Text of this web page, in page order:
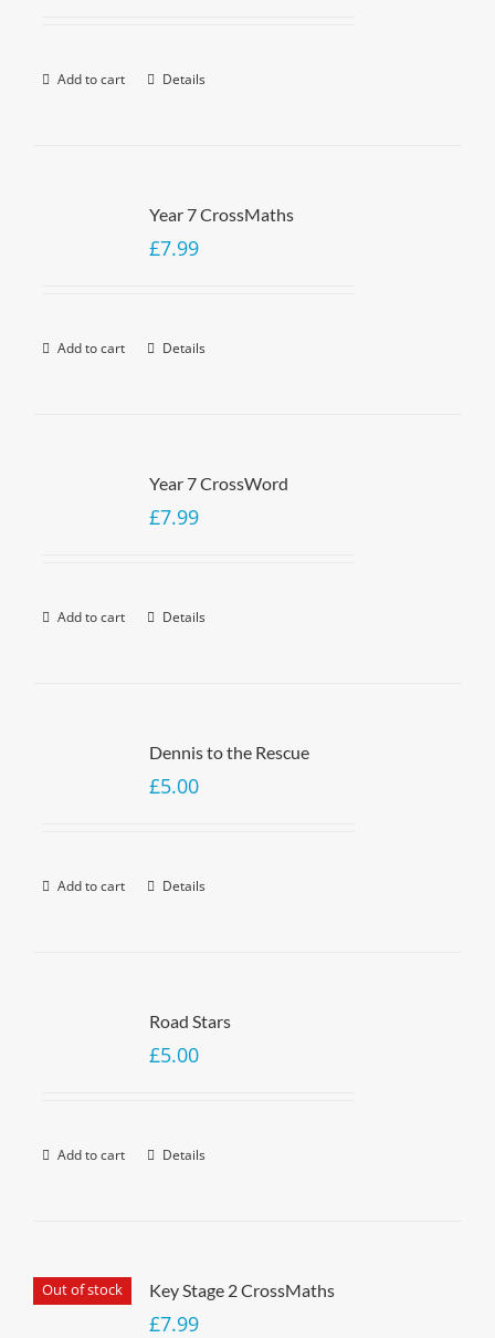
Add to cart Details
Year 7 CrossMaths
£7.99
Add to cart Details
Year 7 CrossWord
£7.99
Add to cart Details
Dennis to the Rescue
£5.00
Add to cart Details
Road Stars
£5.00
Add to cart Details
Out of stock Key Stage 2 CrossMaths
£7.99